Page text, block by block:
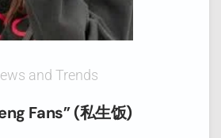
and Trends
Fans” (私生饭)